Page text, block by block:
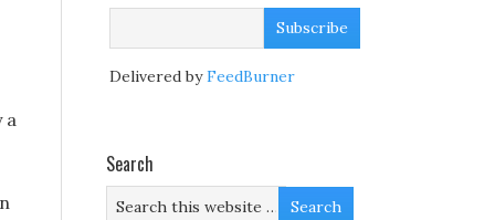
a
Delivered byFeedBurner
Search